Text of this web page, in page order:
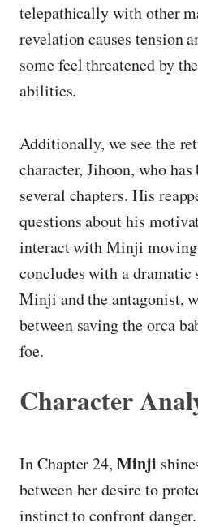
telepathically with other
revelation causes tension
some feel threatened by
abilities.
Additionally, we see the
character, Jihoon, who has
several chapters. His
questions about his
interact with Minji
concludes with a dramatic
Minji and the antagonist,
between saving the orca
foe.
Character
In Chapter 24,Minji
between her desire to
instinct to confront